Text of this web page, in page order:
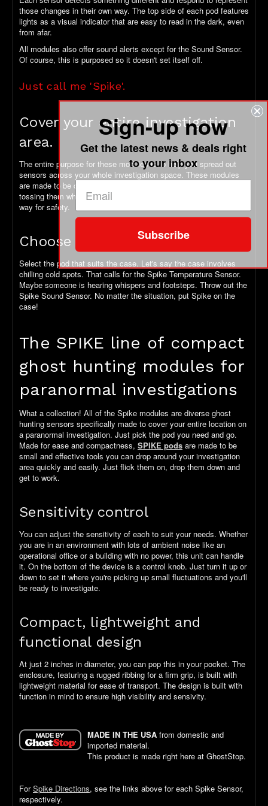
those changes in their own way. The top side of each pod features
lights as a visual indicator that are easy to read in the dark, even
from afar.
All modules also offer sound alerts except for the Sound Sensor.
Of course, this is purposed so it doesn't set itself off.
Just call me 'Spike'.
Cover your entire investigation
area.
The entire purpose for these modules is to help you spread out
sensors across your whole investigation space. These modules
are made to be compact and rugged. So, you can feel confident
tossing them where they need to go. Plus, they're all lit in some
way for safety.
Choose your own adventure!
Select the pod that suits the case. Let's say the case involves
chilling cold spots. That calls for the Spike Temperature Sensor.
Maybe someone is hearing whispers and footsteps. Throw out the
Spike Sound Sensor. No matter the situation, put Spike on the
case!
The SPIKE line of compact
ghost hunting modules for
paranormal investigations
What a collection! All of the Spike modules are diverse ghost
hunting sensors specifically made to cover your entire location on
a paranormal investigation. Just pick the pod you need and go.
Made for ease and compactness, SPIKE pods are made to be
small and effective tools you can drop around your investigation
area quickly and easily. Just flick them on, drop them down and
get to work.
Sensitivity control
You can adjust the sensitivity of each to suit your needs. Whether
you are in an environment with lots of ambient noise like an
operational office or a building with no power, this unit can handle
it. On the bottom of the device is a control knob. Just turn it up or
down to set it where you're picking up small fluctuations and you'll
be ready to investigate.
Compact, lightweight and
functional design
At just 2 inches in diameter, you can pop this in your pocket. The
enclosure, featuring a rugged ribbing for a firm grip, is built with
lightweight material for ease of transport. The design is built with
function in mind to ensure high visibility and sensivity.
MADE IN THE USA from domestic and
imported material.
This product is made right here at GhostStop.
ForSpike Directions, see the links above for each Spike Sensor,
respectively.
Sign-up now
Get the latest news & deals right
to your inbox
Subscribe